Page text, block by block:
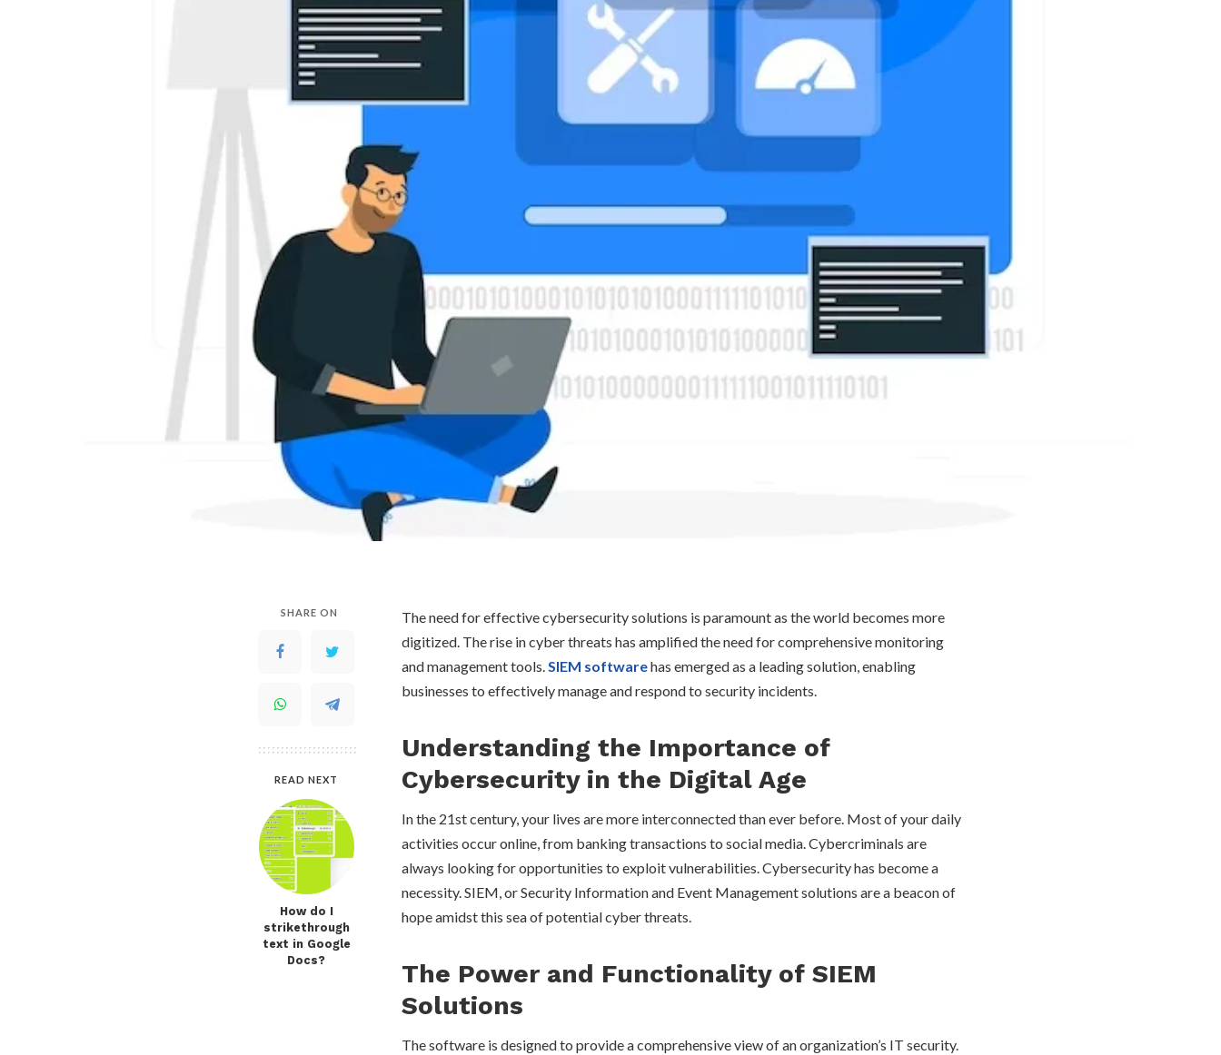
SHARE ON
READ NEXT
How do I
strikethrough
text in Google
Docs?
The need for effective cybersecurity solutions is paramount as the world becomes more
digitized. The rise in cyber threats has amplified the need for comprehensive monitoring
and management tools.SIEM softwarehas emerged as a leading solution, enabling
businesses to effectively manage and respond to security incidents.
Understanding the Importance of
Cybersecurity in the Digital Age
In the 21st century, your lives are more interconnected than ever before. Most of your daily
activities occur online, from banking transactions to social media. Cybercriminals are
always looking for opportunities to exploit vulnerabilities. Cybersecurity has become a
necessity. SIEM, or Security Information and Event Management solutions are a beacon of
hope amidst this sea of potential cyber threats.
The Power and Functionality of SIEM
Solutions
The software is designed to provide a comprehensive view of an organization’s IT security.